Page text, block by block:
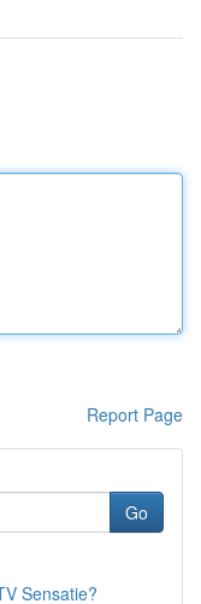
Report Page
Go
Sensatie?